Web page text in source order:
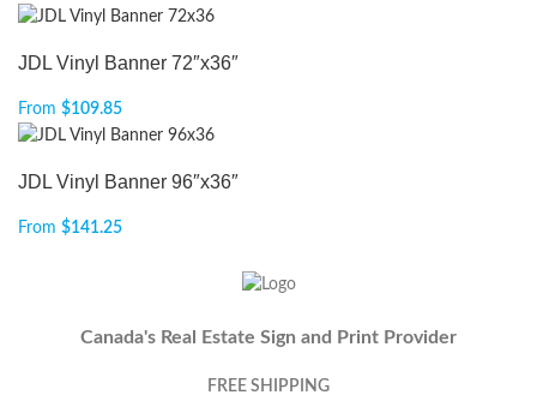
JDL Vinyl Banner 72″x36″
From $109.85
JDL Vinyl Banner 96″x36″
From $141.25
Canada's Real Estate Sign and Print Provider
FREE SHIPPING